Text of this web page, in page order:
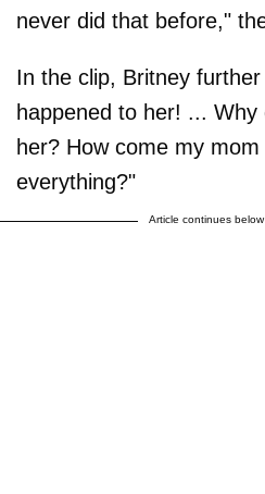
never did that before,"
In the clip, Britney
happened to her! ...
her? How come my
everything?"
Article continues